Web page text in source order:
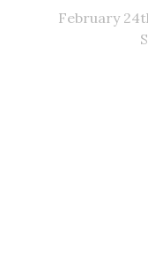
February